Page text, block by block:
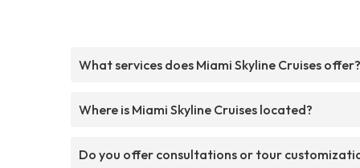
What services does Miami Skyline Cruises offer?
Where is Miami Skyline Cruises located?
Do you offer consultations or tour